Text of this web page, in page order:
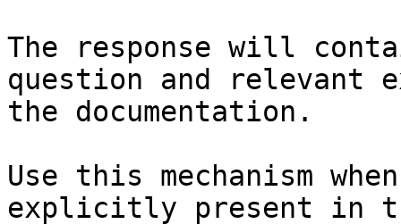
The response will
question and relevant
the documentation.
Use this mechanism
explicitly present in